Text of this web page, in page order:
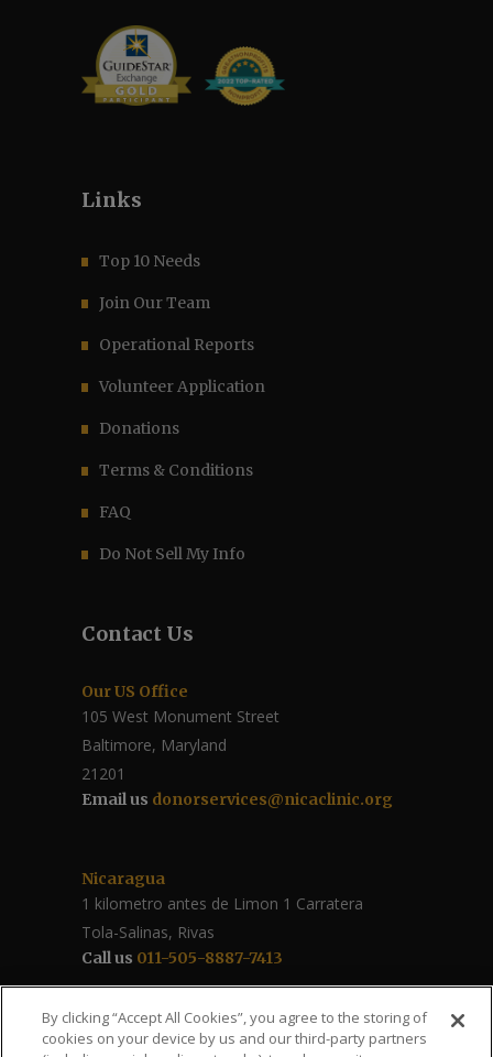
Links
Top 10 Needs
Join Our Team
Operational Reports
Volunteer Application
Donations
Terms & Conditions
FAQ
Do Not Sell My Info
Contact Us
Our US Office
105 West Monument Street
Baltimore, Maryland
21201
Email us donorservices@nicaclinic.org
Nicaragua
1 kilometro antes de Limon 1 Carratera
Tola-Salinas, Rivas
Call us 011-505-8887-7413
By clicking “Accept All Cookies”, you agree to the storing of
cookies on your device by us and our third-party partners